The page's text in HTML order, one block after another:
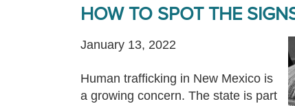
HOW TO SPOT THE
January 13, 2022
Human trafficking in New Mexico is
a growing concern. The state is part